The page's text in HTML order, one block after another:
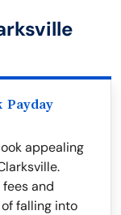
Payday
appealing
and
falling into